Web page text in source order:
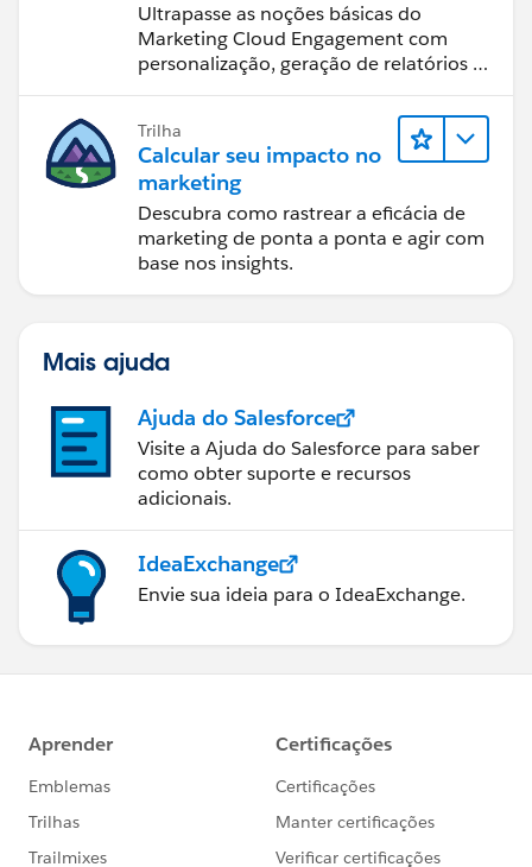
Ultrapasse as noções básicas do
Marketing Cloud Engagement com
personalização, geração de relatórios e
design de email.
Trilha
Calcular seu impacto no
marketing
Descubra como rastrear a eficácia de
marketing de ponta a ponta e agir com
base nos insights.
Mais ajuda
Ajuda do Salesforce
Visite a Ajuda do Salesforce para saber
como obter suporte e recursos
adicionais.
IdeaExchange
Envie sua ideia para o IdeaExchange.